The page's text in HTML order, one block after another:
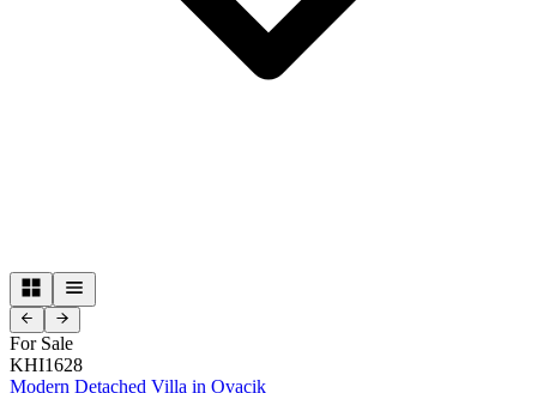
For Sale
KHI1628
Modern Detached Villa in Ovacik